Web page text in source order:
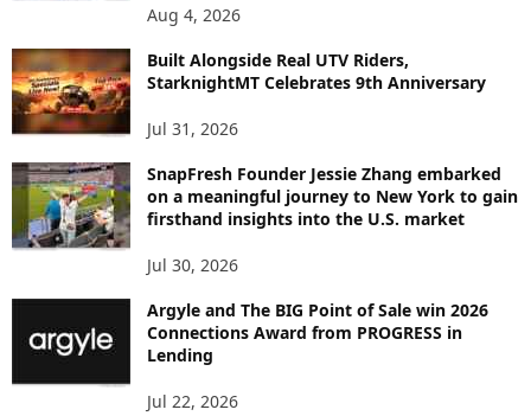
C
Aug 4, 2026
Built Alongside Real UTV Riders,
StarknightMT Celebrates 9th Anniversary
Jul 31, 2026
SnapFresh Founder Jessie Zhang embarked
on a meaningful journey to New York to gain
firsthand insights into the U.S. market
Jul 30, 2026
Argyle and The BIG Point of Sale win 2026
Connections Award from PROGRESS in
Lending
Jul 22, 2026